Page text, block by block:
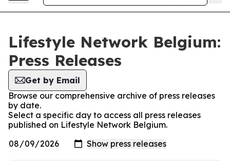
Lifestyle Network Belgium:
Press Releases
Get by Email
Browse our comprehensive archive of press releases
by date.
Select a specific day to access all press releases
published on Lifestyle Network Belgium.